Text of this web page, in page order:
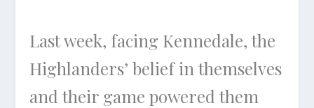
Last week, facing Kennedale, the
Highlanders’ belief in themselves
and their game powered them